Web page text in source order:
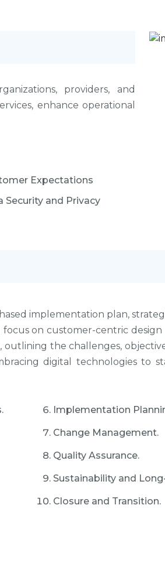
providers, and
enhance operational
Expectations
Security and Privacy
implementation plan,
on customer-centric
the challenges,
digital technologies to
Implementation
Change Management.
Quality Assurance.
Sustainability and
Closure and Transition.